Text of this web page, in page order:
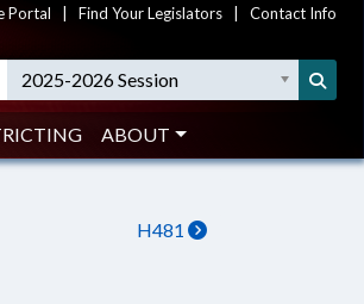
Portal Find Your Legislators Contact Info
2025-2026 Session
ABOUT
H481